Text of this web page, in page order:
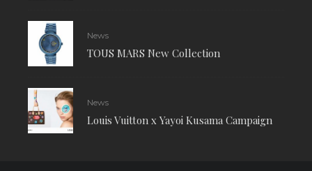
News
TOUS MARS New Collection
News
Louis Vuitton x Yayoi Kusama Campaign